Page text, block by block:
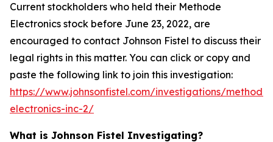
Current stockholders who held their Methode
Electronics stock before June 23, 2022, are
encouraged to contact Johnson Fistel to discuss their
legal rights in this matter. You can click or copy and
paste the following link to join this investigation:
https://www.johnsonfistel.com/investigations/methode-
electronics-inc-2/
What is Johnson Fistel Investigating?